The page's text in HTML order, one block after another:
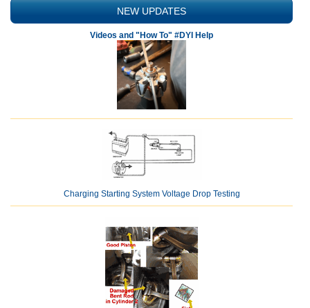
NEW UPDATES
Videos and "How To" #DYI Help
Charging Starting System Voltage Drop Testing